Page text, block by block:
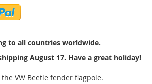
to all countries worldwide.
August 17. Have a great holiday!
VW Beetle fender flagpole.